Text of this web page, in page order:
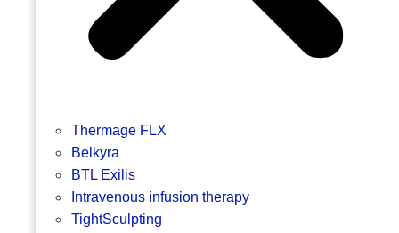
Thermage FLX
Belkyra
BTL Exilis
Intravenous infusion therapy
TightSculpting